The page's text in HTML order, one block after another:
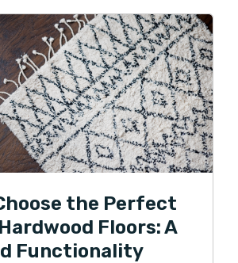
the Perfect
Floors: A
Functionality